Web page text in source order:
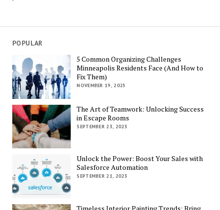
POPULAR
5 Common Organizing Challenges
Minneapolis Residents Face (And How to
Fix Them)
NOVEMBER 19, 2025
The Art of Teamwork: Unlocking Success
in Escape Rooms
SEPTEMBER 23, 2023
Unlock the Power: Boost Your Sales with
Salesforce Automation
SEPTEMBER 21, 2023